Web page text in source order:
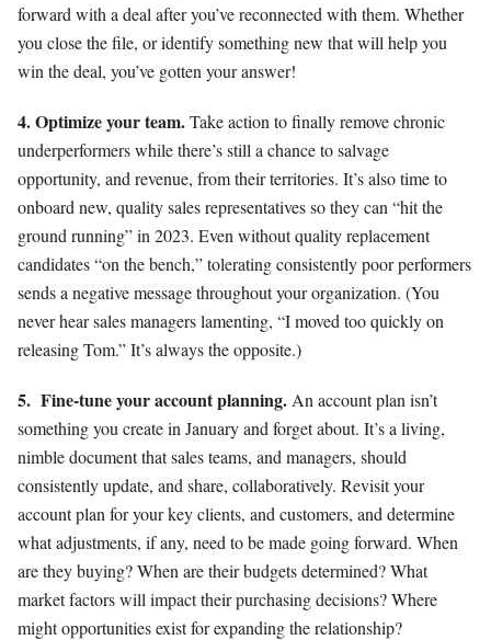
forward with a deal after you’ve reconnected with them. Whether
you close the file, or identify something new that will help you
win the deal, you’ve gotten your answer!
4. Optimize your team.Take action to finally remove chronic
underperformers while there’s still a chance to salvage
opportunity, and revenue, from their territories. It’s also time to
onboard new, quality sales representatives so they can “hit the
ground running” in 2023. Even without quality replacement
candidates “on the bench,” tolerating consistently poor performers
sends a negative message throughout your organization. (You
never hear sales managers lamenting, “I moved too quickly on
releasing Tom.” It’s always the opposite.)
5. Fine-tune your account planning. An account plan isn’t
something you create in January and forget about. It’s a living,
nimble document that sales teams, and managers, should
consistently update, and share, collaboratively. Revisit your
account plan for your key clients, and customers, and determine
what adjustments, if any, need to be made going forward. When
are they buying? When are their budgets determined? What
market factors will impact their purchasing decisions? Where
might opportunities exist for expanding the relationship?